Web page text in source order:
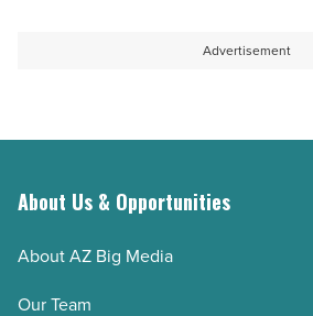
Advertisement
About Us & Opportunities
About AZ Big Media
Our Team